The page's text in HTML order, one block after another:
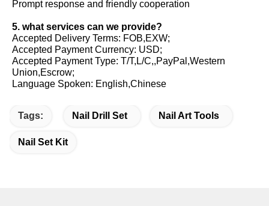
Prompt response and friendly cooperation
5. what services can we provide?
Accepted Delivery Terms: FOB,EXW;
Accepted Payment Currency: USD;
Accepted Payment Type: T/T,L/C,,PayPal,Western
Union,Escrow;
Language Spoken: English,Chinese
Tags: Nail Drill Set Nail Art Tools
Nail Set Kit